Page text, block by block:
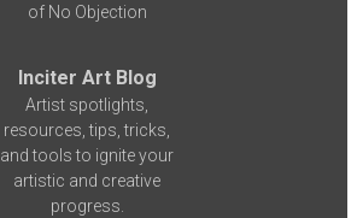
of No Objection
Inciter Art Blog
Artist spotlights,
resources, tips, tricks,
and tools to ignite your
artistic and creative
progress.